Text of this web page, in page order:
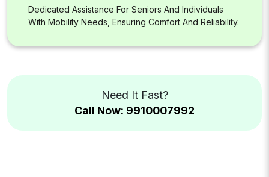
Dedicated Assistance For Seniors And Individuals
With Mobility Needs, Ensuring Comfort And Reliability.
Need It Fast?
Call Now: 9910007992